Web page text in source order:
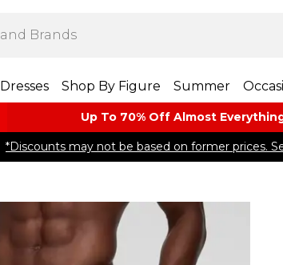
Dresses Shop By Figure Summer
Up To 70% Off Almost​
*Discounts may not be based on former prices.